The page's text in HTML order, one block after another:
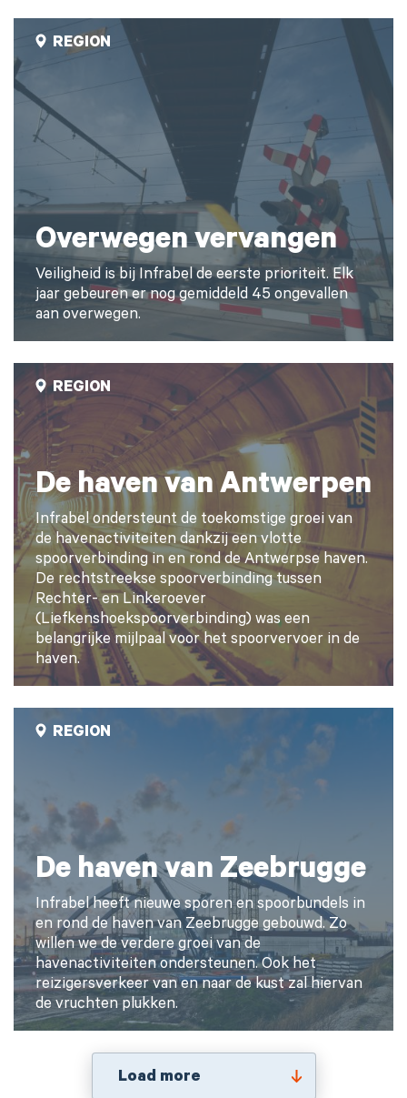
REGION
Overwegen vervangen
Veiligheid is bij Infrabel de eerste prioriteit. Elk
jaar gebeuren er nog gemiddeld 45 ongevallen
aan overwegen.
REGION
De haven van Antwerpen
Infrabel ondersteunt de toekomstige groei van
de havenactiviteiten dankzij een vlotte
spoorverbinding in en rond de Antwerpse haven.
De rechtstreekse spoorverbinding tussen
Rechter- en Linkeroever
(Liefkenshoekspoorverbinding) was een
belangrijke mijlpaal voor het spoorvervoer in de
haven.
REGION
De haven van Zeebrugge
Infrabel heeft nieuwe sporen en spoorbundels in
en rond de haven van Zeebrugge gebouwd. Zo
willen we de verdere groei van de
havenactiviteiten ondersteunen. Ook het
reizigersverkeer van en naar de kust zal hiervan
de vruchten plukken.
Load more